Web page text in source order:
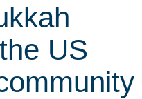
US